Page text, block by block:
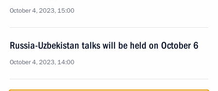
October 4, 2023, 15:00
Russia-Uzbekistan talks will be held on October 6
October 4, 2023, 14:00